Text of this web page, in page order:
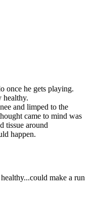
and third point
two goals, each of
who set
he's Alain
of the teams top
me typing about
old helped break yet
netting a perfect
Philly up 4-3.